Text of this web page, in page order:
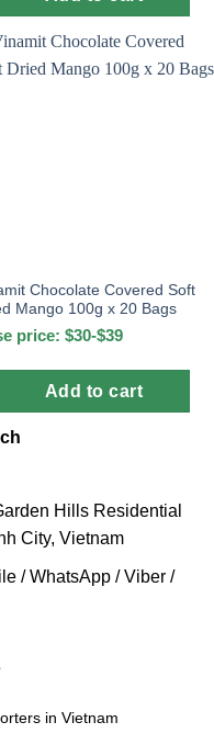
Chocolate Covered Soft
Mango 100g x 20 Bags
price: $30-$39
Add to cart
Hills Residential
City, Vietnam
/ WhatsApp / Viber /
in Vietnam